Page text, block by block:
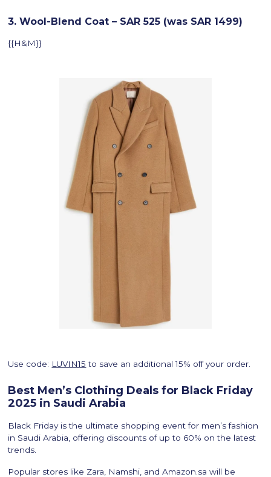
3. Wool-Blend Coat – SAR 525 (was SAR 1499)
{{H&M}}
Use code: LUVIN15 to save an additional 15% off your order.
Best Men’s Clothing Deals for Black Friday
2025 in Saudi Arabia
Black Friday is the ultimate shopping event for men’s fashion
in Saudi Arabia, offering discounts of up to 60% on the latest
trends.
Popular stores like Zara, Namshi, and Amazon.sa will be